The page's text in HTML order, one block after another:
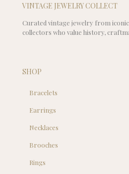
VINTAGE JEWELRY COLLECT
Curated vintage jewelry from
collectors who value history,
SHOP
Bracelets
Earrings
Necklaces
Brooches
Rings